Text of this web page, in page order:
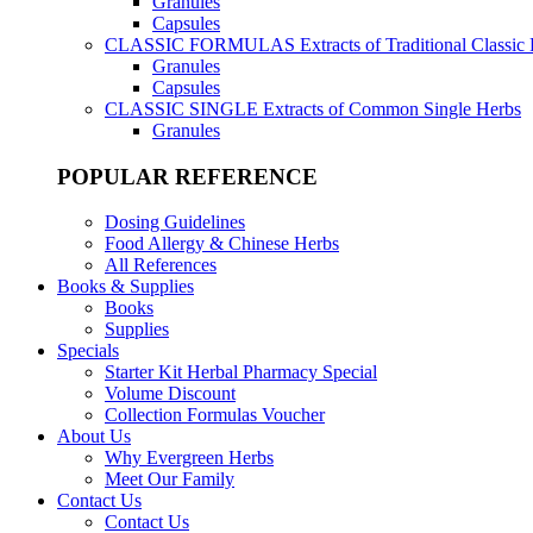
Capsules
CLASSIC FORMULAS Extracts of Traditional Classic
Granules
Capsules
CLASSIC SINGLE Extracts of Common Single Herbs
Granules
POPULAR REFERENCE
Dosing Guidelines
Food Allergy & Chinese Herbs
All References
Books & Supplies
Books
Supplies
Specials
Starter Kit Herbal Pharmacy Special
Volume Discount
Collection Formulas Voucher
About Us
Why Evergreen Herbs
Meet Our Family
Contact Us
Contact Us